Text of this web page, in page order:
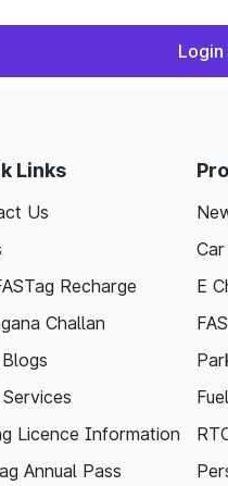
Login
Links
Us
Recharge
Challan
Licence Information
Annual Pass
E